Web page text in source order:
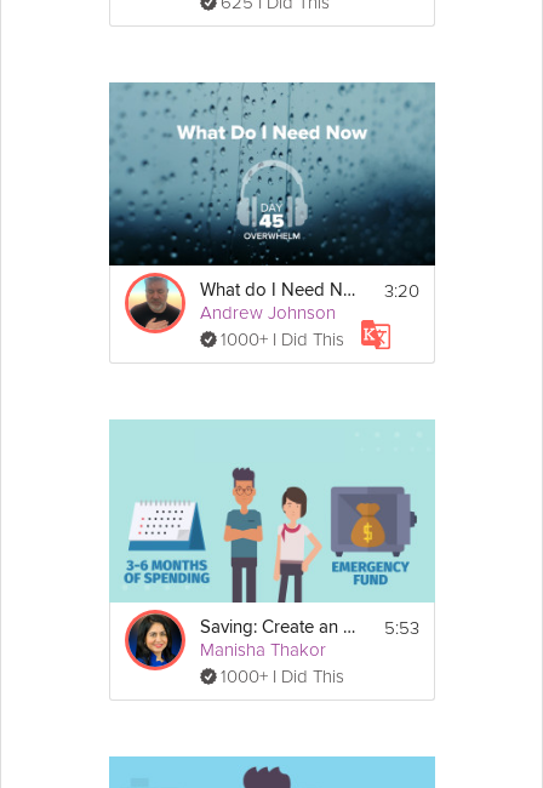
What do I Need Now - Overwhelm - Day 45
Andrew Johnson
1000+ I Did This
3:20
Saving: Create an Emergency Fund
Manisha Thakor
1000+ I Did This
5:53